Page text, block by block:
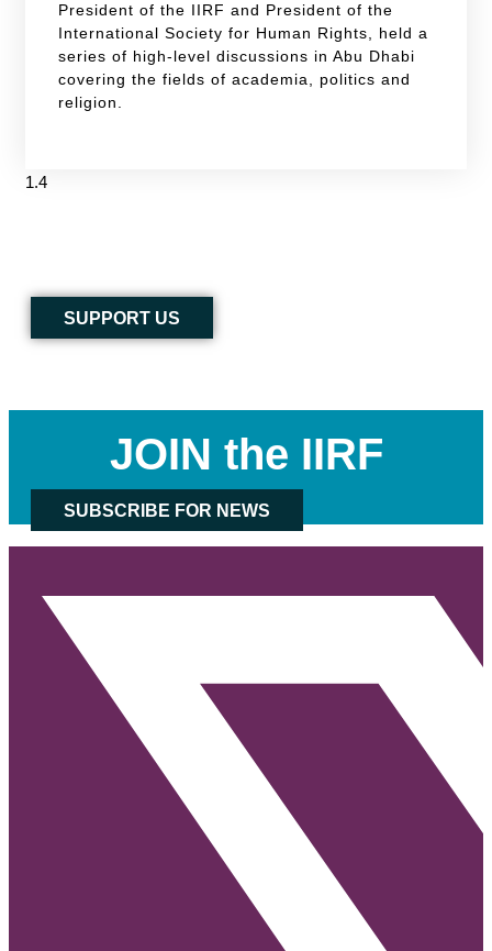
President of the IIRF and President of the
International Society for Human Rights, held a
series of high-level discussions in Abu Dhabi
covering the fields of academia, politics and
religion.
SUPPORT US
JOIN the IIRF
SUBSCRIBE FOR NEWS